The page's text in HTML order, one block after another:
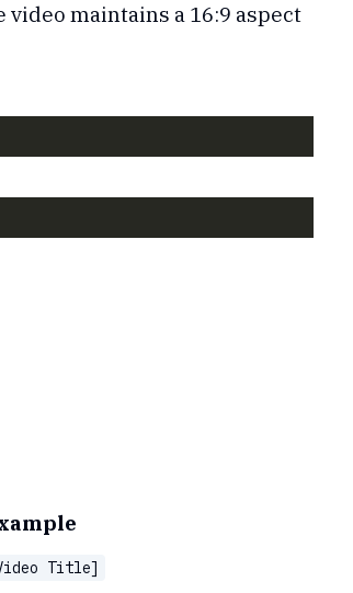
maintains a 16:9 aspect
Title]